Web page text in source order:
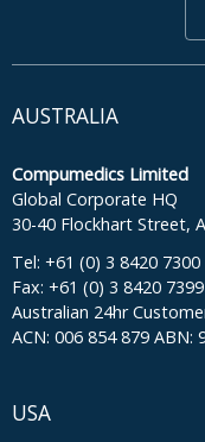
AUSTRALIA
Compumedics Limited
Global Corporate HQ
30-40 Flockhart Street,
Tel: +61 (0) 3 8420 7300
Fax: +61 (0) 3 8420 7399
Australian 24hr
ACN: 006 854 879 ABN:
USA